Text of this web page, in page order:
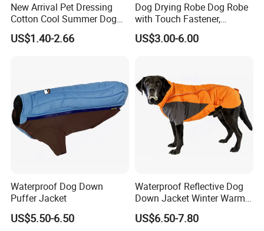
New Arrival Pet Dressing
Cotton Cool Summer Dog
Cat Clothes Washable
Sweater
US$1.40-2.66
Dog Drying Robe Dog Robe
with Touch Fastener,
Microfiber Dog Bathrobe
US$3.00-6.00
Waterproof Dog Down
Puffer Jacket
US$5.50-6.50
Waterproof Reflective Dog
Down Jacket Winter Warm
Pet Coat for Medium/Large
Dogs
US$6.50-7.80